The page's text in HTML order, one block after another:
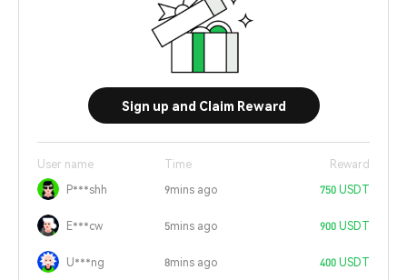
Sign up and Claim Reward
User name Time
Reward
P***shh
9mins ago 750 USDT
E***cw 5mins ago 900 USDT
U***ng 8mins ago 400 USDT